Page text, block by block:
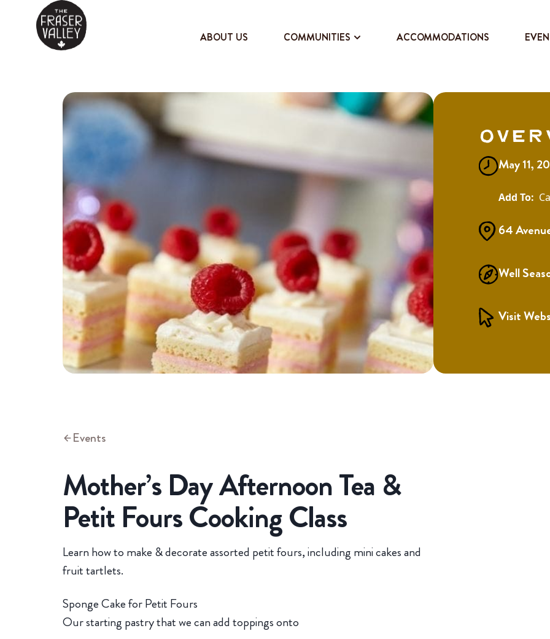
ABOUT US COMMUNITIES ACCOMMODATIONS
May 11,
64
Well
Visit
Events
Mother’s Day Afternoon Tea &
Petit Fours Cooking Class
Learn how to make & decorate assorted petit fours, including mini cakes and
fruit tartlets.
Sponge Cake for Petit Fours
Our starting pastry that we can add toppings onto